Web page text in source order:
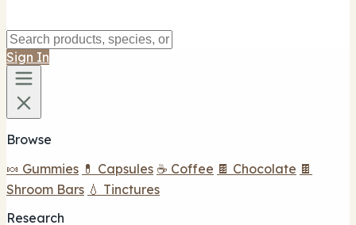
Sign In
Browse
🍬 Gummies 💊 Capsules ☕ Coffee 🍫 Chocolate 🍫
Shroom Bars 💧 Tinctures
Research